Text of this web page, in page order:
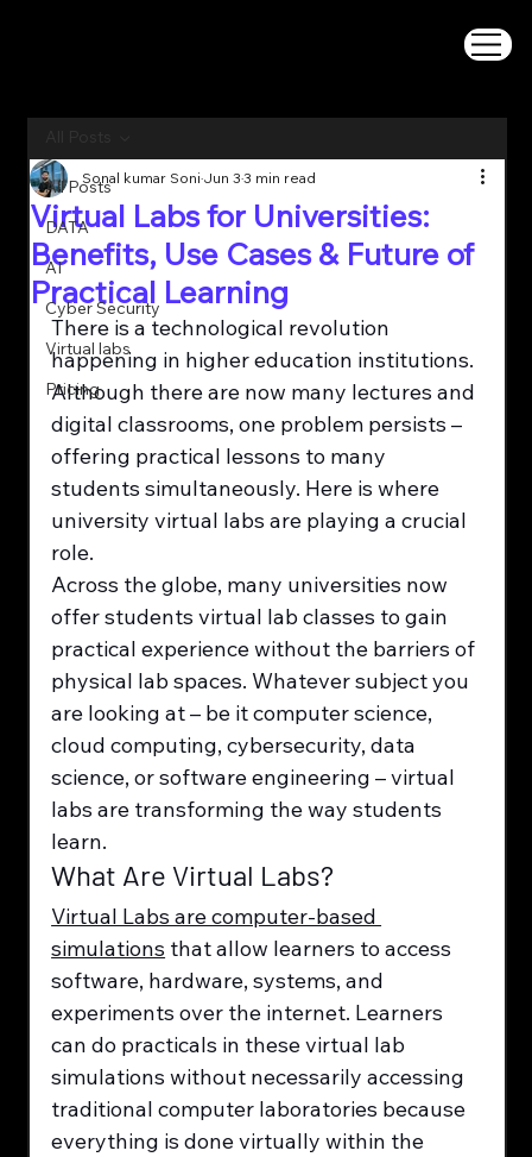
All Posts
DATA
AI
Cyber Security
Virtual labs
Pricing
Virtual Labs for Universities:
Benefits, Use Cases & Future of
Practical Learning
Sonal kumar SoniJun 33 min read
There is a technological revolution
happening in higher education institutions.
Although there are now many lectures and
digital classrooms, one problem persists –
offering practical lessons to many
students simultaneously. Here is where
university virtual labs are playing a crucial
role.
Across the globe, many universities now
offer students virtual lab classes to gain
practical experience without the barriers of
physical lab spaces. Whatever subject you
are looking at – be it computer science,
cloud computing, cybersecurity, data
science, or software engineering – virtual
labs are transforming the way students
learn.
What Are Virtual Labs?
Virtual Labs are computer-based
simulations that allow learners to access
software, hardware, systems, and
experiments over the internet. Learners
can do practicals in these virtual lab
simulations without necessarily accessing
traditional computer laboratories because
everything is done virtually within the